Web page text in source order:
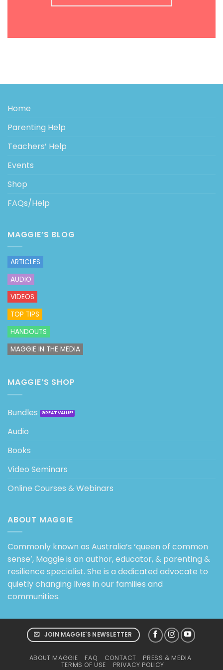
Home
Parenting Help
Teachers’ Help
Events
Shop
FAQs/Help
MAGGIE’S BLOG
ARTICLES
AUDIO
VIDEOS
TOP TIPS
HANDOUTS
MAGGIE IN THE MEDIA
MAGGIE’S SHOP
Bundles
Audio
Books
Video Seminars
Online Courses & Webinars
ABOUT MAGGIE
Commonly known as Australia’s ‘queen of common
sense’, Maggie is an author, educator, & parenting &
resilience specialist. She is a dedicated advocate to
quietly changing lives in our families and
communities.
JOIN MAGGIE'S NEWSLETTER
ABOUT MAGGIE FAQ CONTACT
PRESS & MEDIA
TERMS OF USE
PRIVACY POLICY